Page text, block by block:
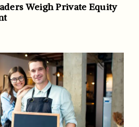
Weigh Private Equity